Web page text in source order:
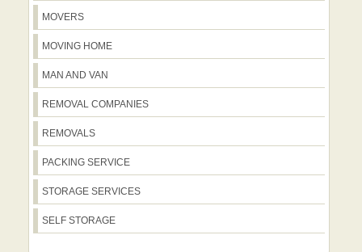
disruption.
first contact to final delivery. We're 4.5-
star rated from 115+ verified reviews
across Trustpilot and Google, reflecting
conscious approach means most
packing materials are recyclable and our
routes are optimized to reduce
emissions, so you get a reliable move
MOVERS
MOVING HOME
MAN AND VAN
REMOVAL COMPANIES
REMOVALS
PACKING SERVICE
STORAGE SERVICES
SELF STORAGE